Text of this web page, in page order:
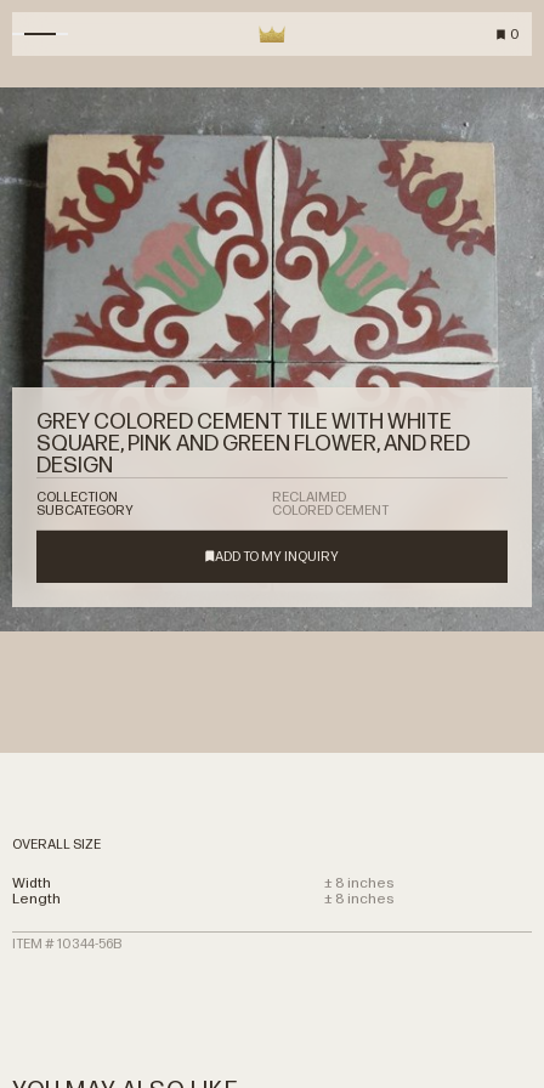
0
GREY COLORED CEMENT TILE WITH WHITE
SQUARE, PINK AND GREEN FLOWER, AND RED
DESIGN
COLLECTION
RECLAIMED
SUBCATEGORY
COLORED CEMENT
OVERALL SIZE
Width
± 8 inches
Length
± 8 inches
ITEM # 10344-56B